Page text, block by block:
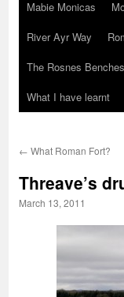
Mabie Monicas
River Ayr Way
The Rosnes Benches
What I have learnt
← What Roman Fort?
Threave’s
March 13, 2011